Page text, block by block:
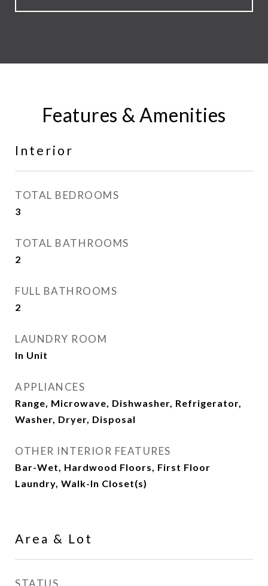
Features & Amenities
Interior
TOTAL BEDROOMS
3
TOTAL BATHROOMS
2
FULL BATHROOMS
2
LAUNDRY ROOM
In Unit
APPLIANCES
Range, Microwave, Dishwasher, Refrigerator,
Washer, Dryer, Disposal
OTHER INTERIOR FEATURES
Bar-Wet, Hardwood Floors, First Floor
Laundry, Walk-In Closet(s)
Area & Lot
STATUS